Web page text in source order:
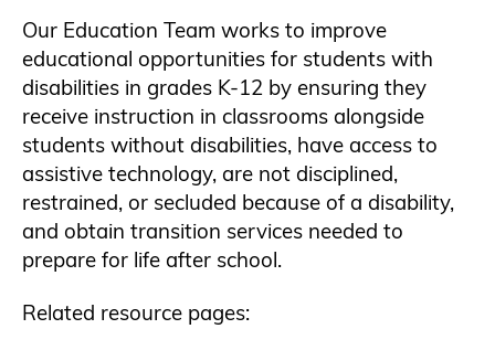
Our Education Team works to improve
educational opportunities for students with
disabilities in grades K-12 by ensuring they
receive instruction in classrooms alongside
students without disabilities, have access to
assistive technology, are not disciplined,
restrained, or secluded because of a disability,
and obtain transition services needed to
prepare for life after school.
Related resource pages: